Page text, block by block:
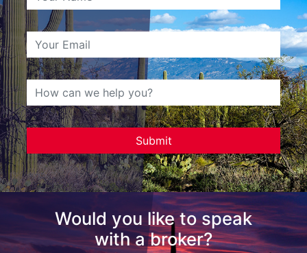
Would you like to speak
with a broker?